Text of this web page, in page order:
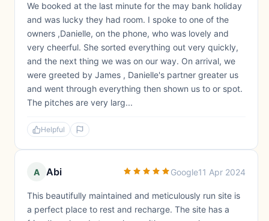
We booked at the last minute for the may bank holiday
and was lucky they had room. I spoke to one of the
owners ,Danielle, on the phone, who was lovely and
very cheerful. She sorted everything out very quickly,
and the next thing we was on our way. On arrival, we
were greeted by James , Danielle's partner greater us
and went through everything then shown us to or spot.
The pitches are very larg...
Helpful
A Abi Google11 Apr 2024
This beautifully maintained and meticulously run site is
a perfect place to rest and recharge. The site has a